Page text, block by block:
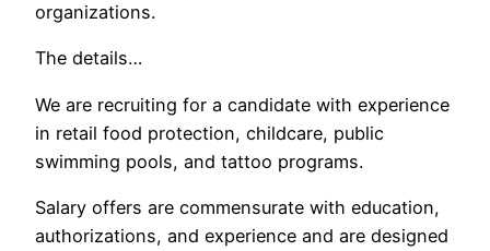
organizations.
The details…
We are recruiting for a candidate with experience
in retail food protection, childcare, public
swimming pools, and tattoo programs.
Salary offers are commensurate with education,
authorizations, and experience and are designed